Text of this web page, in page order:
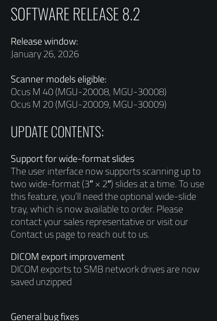
SOFTWARE RELEASE 8.2
Release window:
January 26, 2026
Scanner models eligible:
Ocus M 40 (MGU-20008, MGU-30008)
Ocus M 20 (MGU-20009, MGU-30009)
UPDATE CONTENTS:
Support for wide-format slides
The user interface now supports scanning up to
two wide-format (3″ × 2″) slides at a time. To use
this feature, you’ll need the optional wide-slide
tray, which is now available to order. Please
contact your sales representative or visit our
Contact us page to reach out to us.
DICOM export improvement
DICOM exports to SMB network drives are now
saved unzipped
General bug fixes